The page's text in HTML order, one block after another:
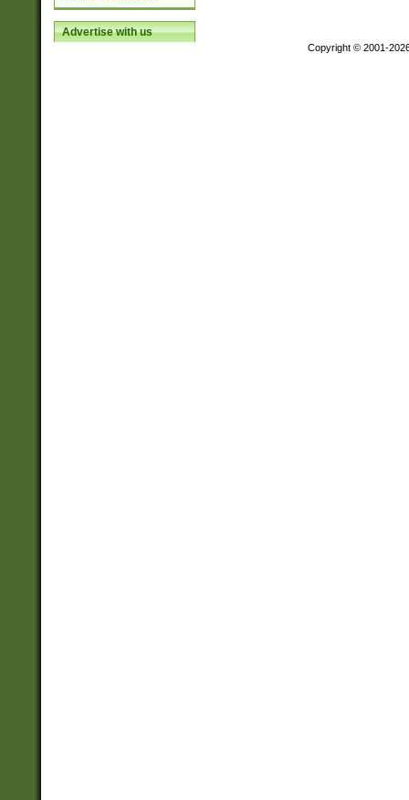
Advertise with us
Copyright © 2001-